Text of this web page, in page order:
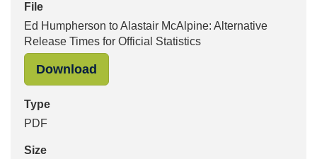
File
Ed Humpherson to Alastair McAlpine: Alternative
Release Times for Official Statistics
Download
Type
PDF
Size